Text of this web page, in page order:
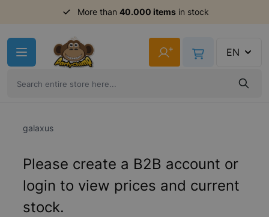
More than 40.000 itemsin stock
Order before 11am,shipment same day
+ EN
galaxus
Please create a B2B account or
login to view prices and current
stock.